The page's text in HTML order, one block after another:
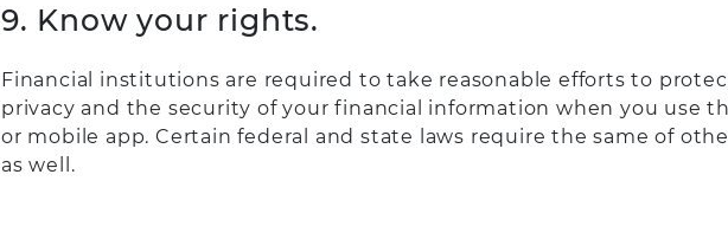
9. Know your rights.
Financial institutions are required to take reasonable efforts to
privacy and the security of your financial information when you use
or mobile app. Certain federal and state laws require the same of
as well.